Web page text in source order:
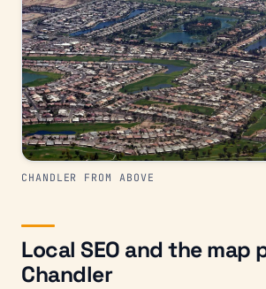
CHANDLER FROM ABOVE
Local SEO and the map
Chandler